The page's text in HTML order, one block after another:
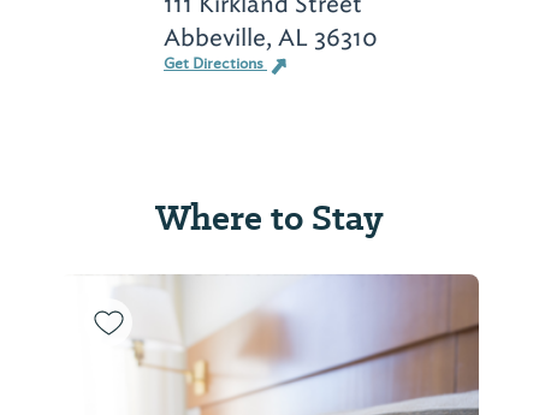
Abbeville, AL 36310
Get Directions
Where to Stay